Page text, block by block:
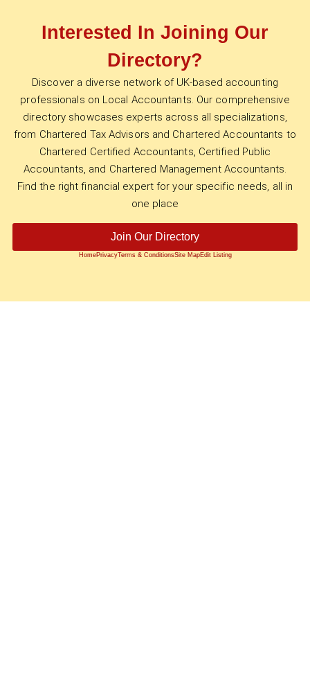
Interested In Joining Our
Directory?
Discover a diverse network of UK-based accounting
professionals on Local Accountants. Our comprehensive
directory showcases experts across all specializations,
from Chartered Tax Advisors and Chartered Accountants to
Chartered Certified Accountants, Certified Public
Accountants, and Chartered Management Accountants.
Find the right financial expert for your specific needs, all in
one place
Join Our Directory
HomePrivacyTerms & ConditionsSite MapEdit Listing